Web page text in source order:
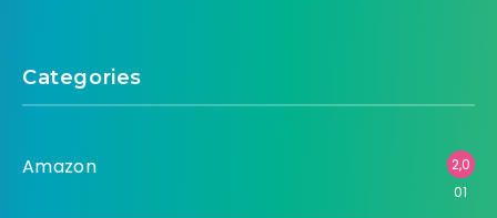
Categories
Amazon
2,0
01